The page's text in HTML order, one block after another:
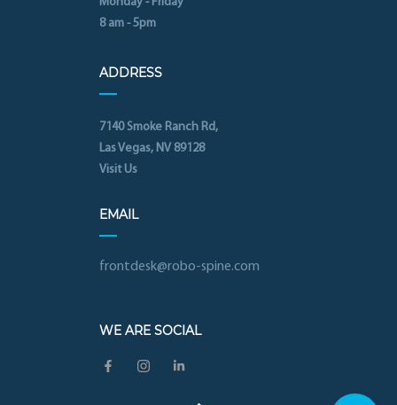
8 am - 5pm
ADDRESS
7140 Smoke Ranch Rd,
Las Vegas, NV 89128
Visit Us
EMAIL
frontdesk@robo-spine.com
WE ARE SOCIAL